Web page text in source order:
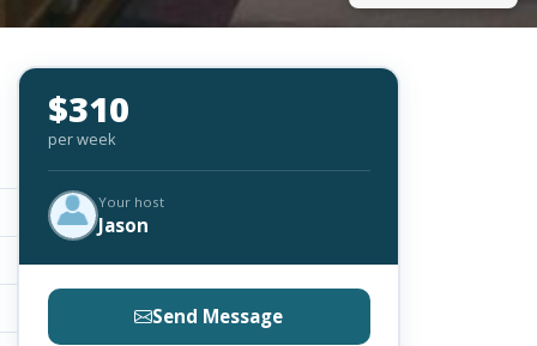
$310
per week
Your host
Jason
Send Message